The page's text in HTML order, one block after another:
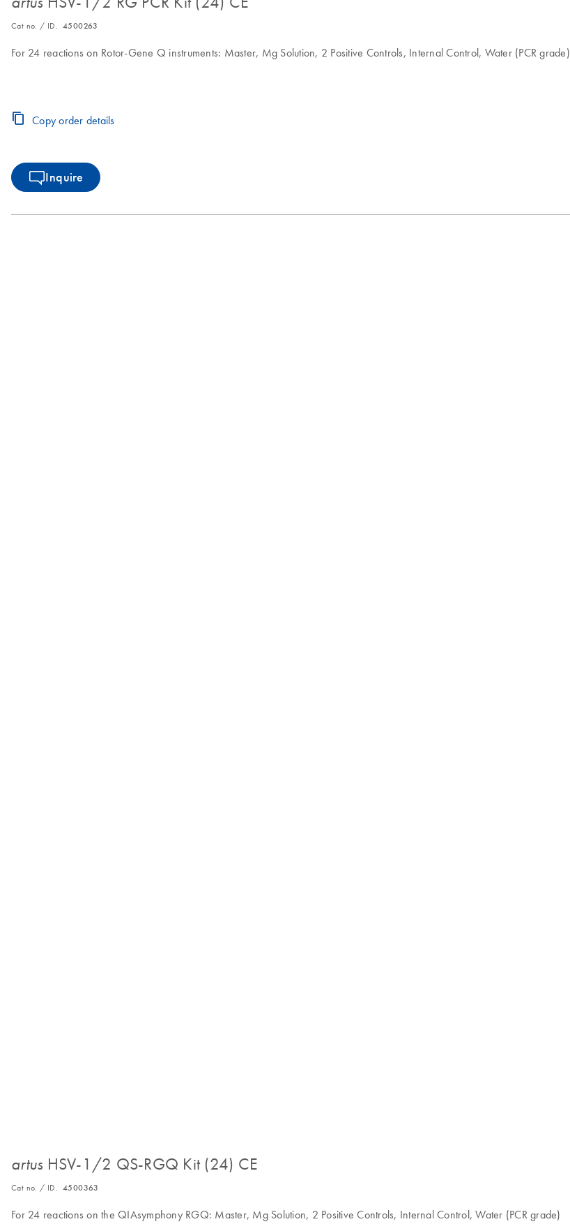
Cat no. / ID. 4500263
For 24 reactions on Rotor-Gene Q instruments: Master, Mg Solution, 2 Positive Controls, Internal Control, Water (PCR grade)
Copy order details
Inquire
artus HSV-1/2 QS-RGQ Kit (24) CE
Cat no. / ID. 4500363
For 24 reactions on the QIAsymphony RGQ: Master, Mg Solution, 2 Positive Controls, Internal Control, Water (PCR grade)